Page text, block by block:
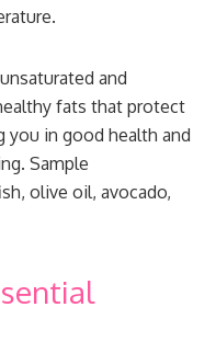
and
fats that protect
you in good health and
Sample
olive oil, avocado,